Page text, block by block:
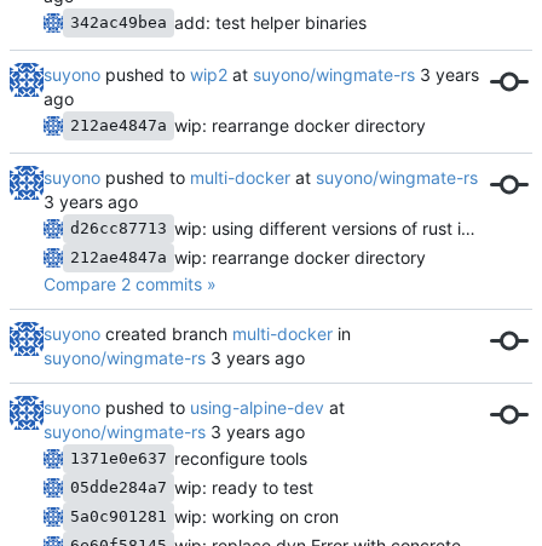
342ac49bea add: test helper binaries
suyono pushed to wip2 at suyono/wingmate-rs
212ae4847a wip: rearrange docker directory
suyono pushed to multi-docker at suyono/wingmate-rs
d26cc87713 wip: using different versions of rust images
212ae4847a wip: rearrange docker directory
Compare 2 commits »
suyono created branch multi-docker in
suyono/wingmate-rs
suyono pushed to using-alpine-dev at
suyono/wingmate-rs
1371e0e637 reconfigure tools
05dde284a7 wip: ready to test
5a0c901281 wip: working on cron